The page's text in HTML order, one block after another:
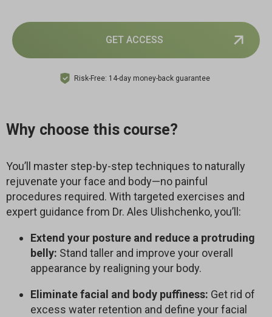
GET ACCESS
Risk-Free: 14-day money-back guarantee
Why choose this course?
You’ll master step-by-step techniques to naturally
rejuvenate your face and body—no painful
procedures required. With targeted exercises and
expert guidance from Dr. Ales Ulishchenko, you’ll:
Extend your posture and reduce a protruding
belly: Stand taller and improve your overall
appearance by realigning your body.
Eliminate facial and body puffiness: Get rid of
excess water retention and define your facial